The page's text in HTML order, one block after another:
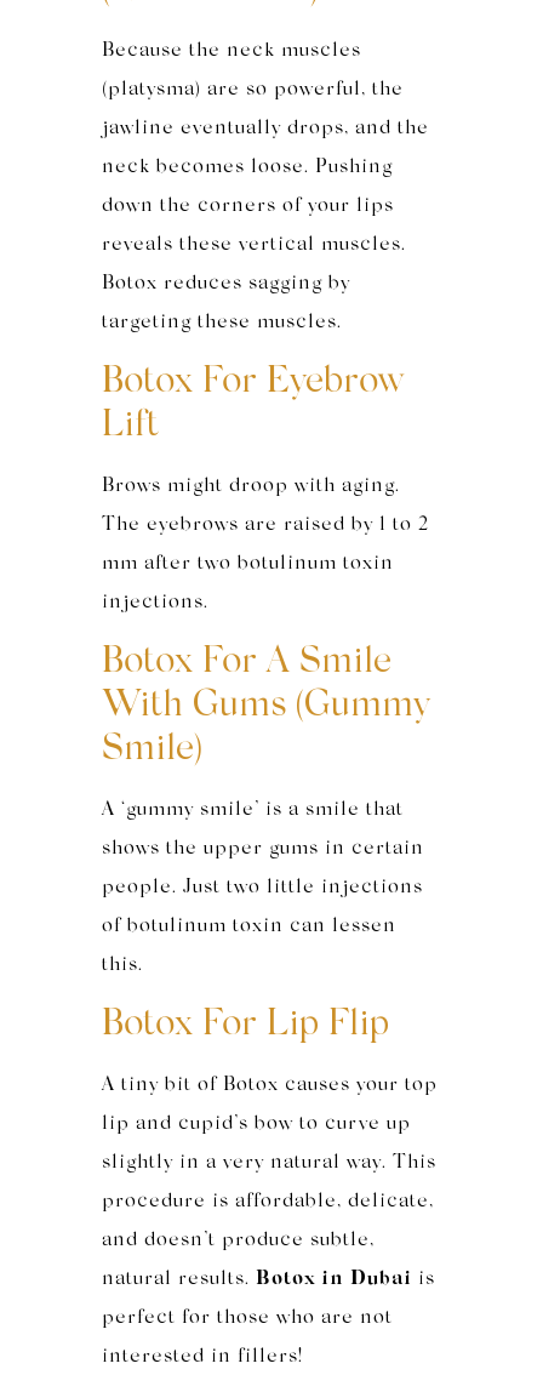
Because the neck muscles
(platysma) are so powerful, the
jawline eventually drops, and the
neck becomes loose. Pushing
down the corners of your lips
reveals these vertical muscles.
Botox reduces sagging by
targeting these muscles.
Botox For Eyebrow
Lift
Brows might droop with aging.
The eyebrows are raised by 1 to 2
mm after two botulinum toxin
injections.
Botox For A Smile
With Gums (Gummy
Smile)
A ‘gummy smile’ is a smile that
shows the upper gums in certain
people. Just two little injections
of botulinum toxin can lessen
this.
Botox For Lip Flip
A tiny bit of Botox causes your top
lip and cupid’s bow to curve up
slightly in a very natural way. This
procedure is affordable, delicate,
and doesn’t produce subtle,
natural results. Botox in Dubai is
perfect for those who are not
interested in fillers!